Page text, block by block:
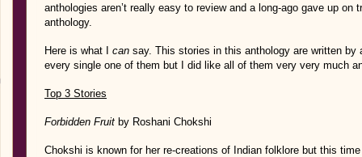
anthologies aren’t really easy to review and a long-ago gave up
anthology.
Here is what I can say. This stories in this anthology are written by
every single one of them but I did like all of them very very much
Top 3 Stories
Forbidden Fruit by Roshani Chokshi
Chokshi is known for her re-creations of Indian folklore but this